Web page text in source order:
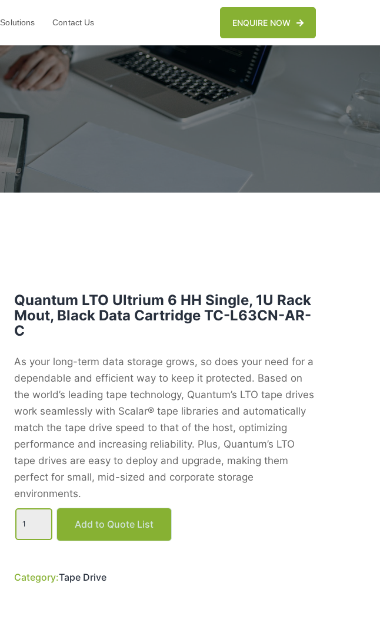
Solutions Contact Us ENQUIRE NOW
Quantum LTO Ultrium 6 HH Single, 1U Rack
Mout, Black Data Cartridge TC-L63CN-AR-
C
As your long-term data storage grows, so does your need for a
dependable and efficient way to keep it protected. Based on
the world’s leading tape technology, Quantum’s LTO tape drives
work seamlessly with Scalar® tape libraries and automatically
match the tape drive speed to that of the host, optimizing
performance and increasing reliability. Plus, Quantum’s LTO
tape drives are easy to deploy and upgrade, making them
perfect for small, mid-sized and corporate storage
environments.
Quantum
LTO
6
Rack
Add to Quote List
Category:Tape Drive